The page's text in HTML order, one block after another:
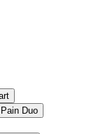
Duo